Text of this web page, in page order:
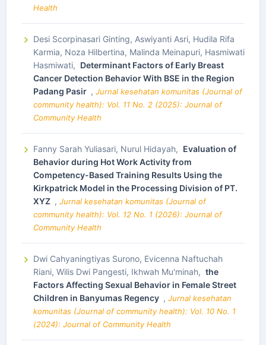
Health
Desi Scorpinasari Ginting, Aswiyanti Asri, Hudila Rifa
Karmia, Noza Hilbertina, Malinda Meinapuri, Hasmiwati
Hasmiwati, Determinant Factors of Early Breast
Cancer Detection Behavior With BSE in the Region
Padang Pasir , Jurnal kesehatan komunitas (Journal of
community health): Vol. 11 No. 2 (2025): Journal of
Community Health
Fanny Sarah Yuliasari, Nurul Hidayah, Evaluation of
Behavior during Hot Work Activity from
Competency-Based Training Results Using the
Kirkpatrick Model in the Processing Division of PT.
XYZ , Jurnal kesehatan komunitas (Journal of
community health): Vol. 12 No. 1 (2026): Journal of
Community Health
Dwi Cahyaningtiyas Surono, Evicenna Naftuchah
Riani, Wilis Dwi Pangesti, Ikhwah Mu'minah, the
Factors Affecting Sexual Behavior in Female Street
Children in Banyumas Regency , Jurnal kesehatan
komunitas (Journal of community health): Vol. 10 No. 1
(2024): Journal of Community Health